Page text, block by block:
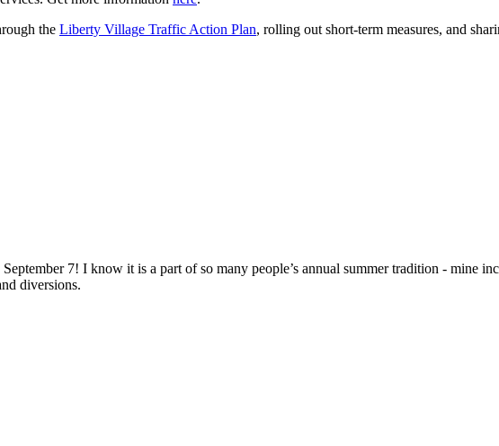
the Liberty Village Traffic Action Plan, rolling out short-term measures, and
7! I know it is a part of so many people’s annual summer tradition - mine
diversions.